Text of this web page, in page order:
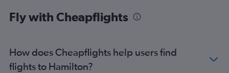
Fly with Cheapflights
How does Cheapflights help users find
flights to Hamilton?